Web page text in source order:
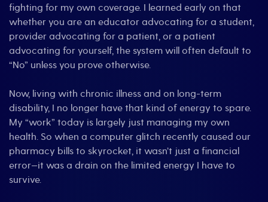
fighting for my own coverage. I learned early on that
whether you are an educator advocating for a student,
provider advocating for a patient, or a patient
advocating for yourself, the system will often default to
“No” unless you prove otherwise.
Now, living with chronic illness and on long-term
disability, I no longer have that kind of energy to spare.
My “work” today is largely just managing my own
health. So when a computer glitch recently caused our
pharmacy bills to skyrocket, it wasn’t just a financial
error—it was a drain on the limited energy I have to
survive.